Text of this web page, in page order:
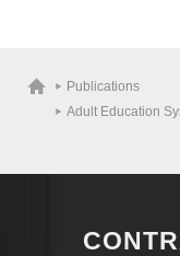
Publications
Adult Education